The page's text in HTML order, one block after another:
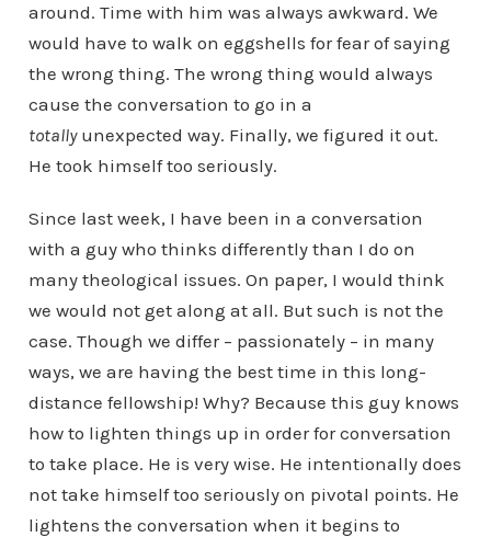
around. Time with him was always awkward. We
would have to walk on eggshells for fear of saying
the wrong thing. The wrong thing would always
cause the conversation to go in a
totallyunexpected way. Finally, we figured it out.
He took himself too seriously.
Since last week, I have been in a conversation
with a guy who thinks differently than I do on
many theological issues. On paper, I would think
we would not get along at all. But such is not the
case. Though we differ – passionately – in many
ways, we are having the best time in this long-
distance fellowship! Why? Because this guy knows
how to lighten things up in order for conversation
to take place. He is very wise. He intentionally does
not take himself too seriously on pivotal points. He
lightens the conversation when it begins to